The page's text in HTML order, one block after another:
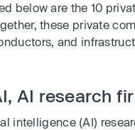
below are the 10
these private
and
AI research
intelligence (AI)